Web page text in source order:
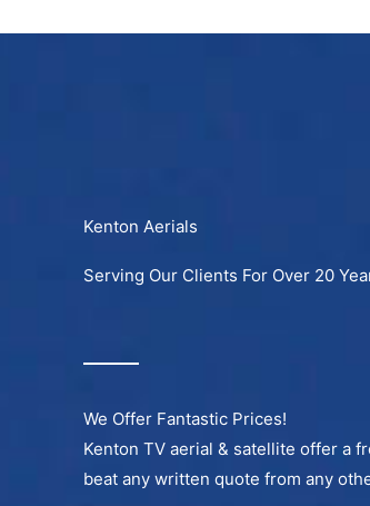
Kenton Aerials
Serving Our Clients For Over 20
We Offer Fantastic Prices!
Kenton TV aerial & satellite offer a
beat any written quote from any